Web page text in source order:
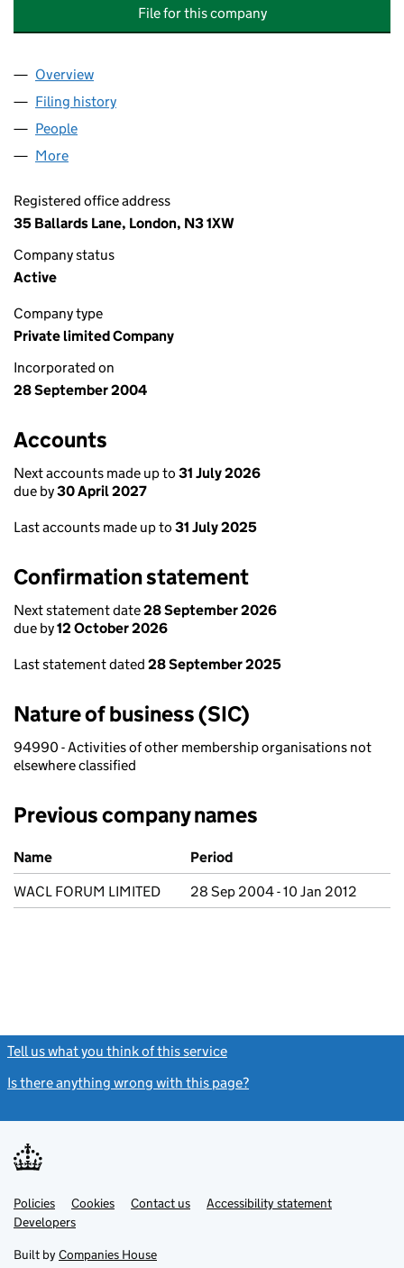
File for this company
Company
Overview
Filing history
People
More
Registered office address
35 Ballards Lane, London, N3 1XW
Company status
Active
Company type
Private limited Company
Incorporated on
28 September 2004
Accounts
Next accounts made up to 31 July 2026
due by30 April 2027
Last accounts made up to 31 July 2025
Confirmation statement
Next statement date28 September 2026
due by12 October 2026
Last statement dated 28 September 2025
Nature of business (SIC)
94990 - Activities of other membership organisations not
elsewhere classified
Previous company names
Previous company names
Name
Period
WACL FORUM LIMITED
28 Sep 2004 - 10 Jan 2012
Tell us what you think of this service
Is there anything wrong with this page?
Support links
PoliciesLink
opens
in
tab
Cookies Contact usLinkAccessibility statement
DevelopersLink
in
new
Built by Companies House